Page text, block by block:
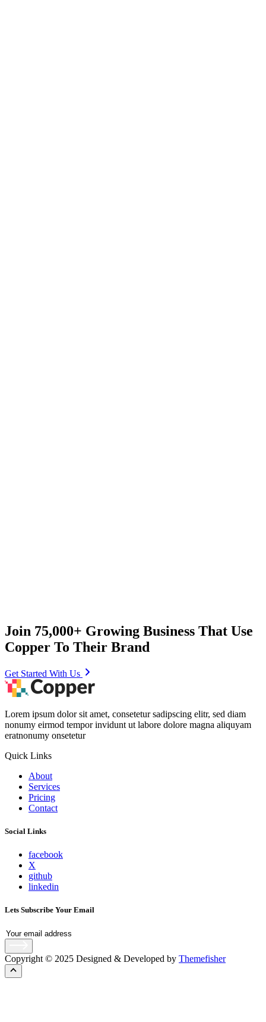
Join 75,000+ Growing Business That Use
Copper To Their Brand
Get Started With Us
Lorem ipsum dolor sit amet, consetetur sadipscing elitr, sed diam
nonumy eirmod tempor invidunt ut labore dolore magna aliquyam
eratnonumy onsetetur
Quick Links
About
Services
Pricing
Contact
Social Links
facebook
X
github
linkedin
Lets Subscribe Your Email
Copyright © 2025 Designed & Developed by Themefisher